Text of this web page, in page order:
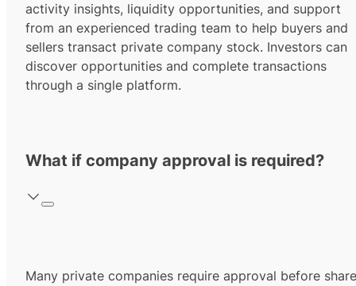
activity insights, liquidity opportunities, and support
from an experienced trading team to help buyers and
sellers transact private company stock. Investors can
discover opportunities and complete transactions
through a single platform.
What if company approval is required?
Many private companies require approval before